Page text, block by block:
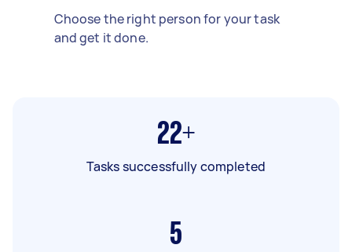
Choose the right person for your task
and get it done.
22+
Tasks successfully completed
5